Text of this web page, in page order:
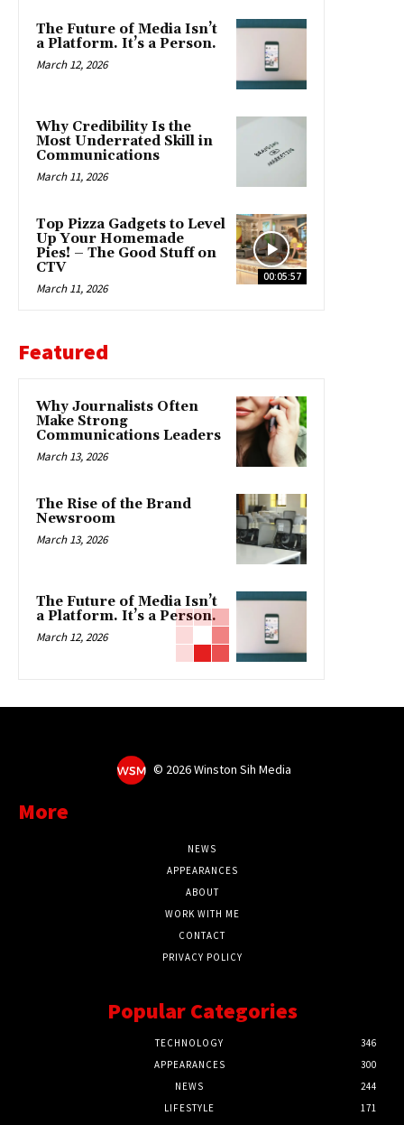
The Future of Media Isn’t
a Platform. It’s a Person.
March 12, 2026
Why Credibility Is the
Most Underrated Skill in
Communications
March 11, 2026
00:05:57
Top Pizza Gadgets to Level
Up Your Homemade
Pies! – The Good Stuff on
CTV
March 11, 2026
Featured
Why Journalists Often
Make Strong
Communications Leaders
March 13, 2026
The Rise of the Brand
Newsroom
March 13, 2026
The Future of Media Isn’t
a Platform. It’s a Person.
March 12, 2026